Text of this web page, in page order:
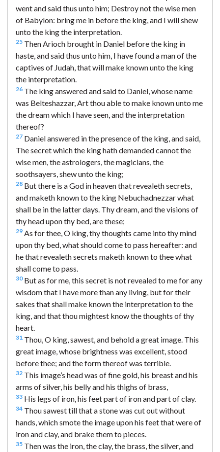
went and said thus unto him; Destroy not the wise men
of Babylon: bring me in before the king, and I will shew
unto the king the interpretation.
25 Then Arioch brought in Daniel before the king in
haste, and said thus unto him, I have found a man of the
captives of Judah, that will make known unto the king
the interpretation.
26 The king answered and said to Daniel, whose name
was Belteshazzar, Art thou able to make known unto me
the dream which I have seen, and the interpretation
thereof?
27 Daniel answered in the presence of the king, and said,
The secret which the king hath demanded cannot the
wise men, the astrologers, the magicians, the
soothsayers, shew unto the king;
28 But there is a God in heaven that revealeth secrets,
and maketh known to the king Nebuchadnezzar what
shall be in the latter days. Thy dream, and the visions of
thy head upon thy bed, are these;
29 As for thee, O king, thy thoughts came into thy mind
upon thy bed, what should come to pass hereafter: and
he that revealeth secrets maketh known to thee what
shall come to pass.
30But as for me, this secret is not revealed to me for any
wisdom that I have more than any living, but for their
sakes that shall make known the interpretation to the
king, and that thou mightest know the thoughts of thy
heart.
31 Thou, O king, sawest, and behold a great image. This
great image, whose brightness was excellent, stood
before thee; and the form thereof was terrible.
32 This image’s head was of fine gold, his breast and his
arms of silver, his belly and his thighs of brass,
33 His legs of iron, his feet part of iron and part of clay.
34 Thou sawest till that a stone was cut out without
hands, which smote the image upon his feet that were of
iron and clay, and brake them to pieces.
35 Then was the iron, the clay, the brass, the silver, and